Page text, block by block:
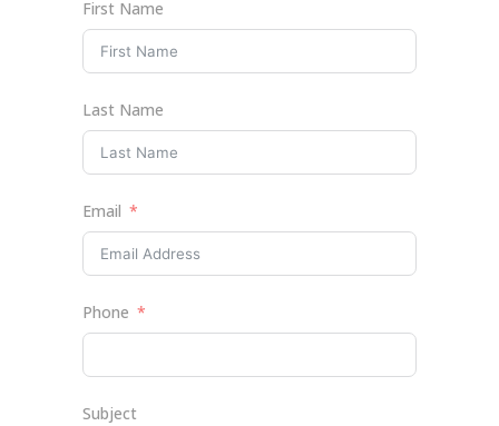
First Name
Last Name
Email
Phone
Subject